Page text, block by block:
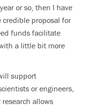
or so, then I have
proposal for
funds facilitate
a little bit more
support
or engineers,
allows